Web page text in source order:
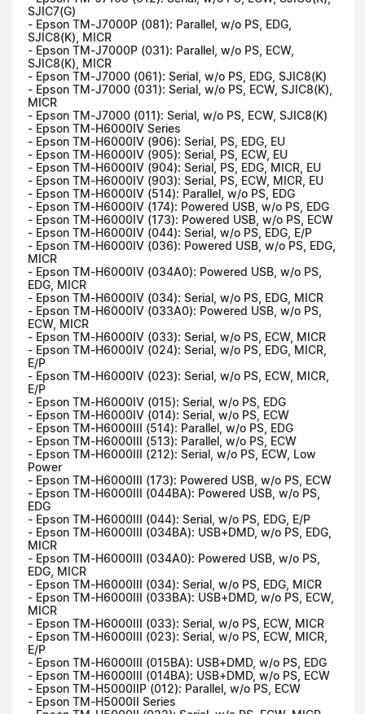
SJIC7(G)
- Epson TM-J7000P (081): Parallel, w/o PS, EDG,
SJIC8(K), MICR
- Epson TM-J7000P (031): Parallel, w/o PS, ECW,
SJIC8(K), MICR
- Epson TM-J7000 (061): Serial, w/o PS, EDG, SJIC8(K)
- Epson TM-J7000 (031): Serial, w/o PS, ECW, SJIC8(K),
MICR
- Epson TM-J7000 (011): Serial, w/o PS, ECW, SJIC8(K)
- Epson TM-H6000IV Series
- Epson TM-H6000IV (906): Serial, PS, EDG, EU
- Epson TM-H6000IV (905): Serial, PS, ECW, EU
- Epson TM-H6000IV (904): Serial, PS, EDG, MICR, EU
- Epson TM-H6000IV (903): Serial, PS, ECW, MICR, EU
- Epson TM-H6000IV (514): Parallel, w/o PS, EDG
- Epson TM-H6000IV (174): Powered USB, w/o PS, EDG
- Epson TM-H6000IV (173): Powered USB, w/o PS, ECW
- Epson TM-H6000IV (044): Serial, w/o PS, EDG, E/P
- Epson TM-H6000IV (036): Powered USB, w/o PS, EDG,
MICR
- Epson TM-H6000IV (034A0): Powered USB, w/o PS,
EDG, MICR
- Epson TM-H6000IV (034): Serial, w/o PS, EDG, MICR
- Epson TM-H6000IV (033A0): Powered USB, w/o PS,
ECW, MICR
- Epson TM-H6000IV (033): Serial, w/o PS, ECW, MICR
- Epson TM-H6000IV (024): Serial, w/o PS, EDG, MICR,
E/P
- Epson TM-H6000IV (023): Serial, w/o PS, ECW, MICR,
E/P
- Epson TM-H6000IV (015): Serial, w/o PS, EDG
- Epson TM-H6000IV (014): Serial, w/o PS, ECW
- Epson TM-H6000III (514): Parallel, w/o PS, EDG
- Epson TM-H6000III (513): Parallel, w/o PS, ECW
- Epson TM-H6000III (212): Serial, w/o PS, ECW, Low
Power
- Epson TM-H6000III (173): Powered USB, w/o PS, ECW
- Epson TM-H6000III (044BA): Powered USB, w/o PS,
EDG
- Epson TM-H6000III (044): Serial, w/o PS, EDG, E/P
- Epson TM-H6000III (034BA): USB+DMD, w/o PS, EDG,
MICR
- Epson TM-H6000III (034A0): Powered USB, w/o PS,
EDG, MICR
- Epson TM-H6000III (034): Serial, w/o PS, EDG, MICR
- Epson TM-H6000III (033BA): USB+DMD, w/o PS, ECW,
MICR
- Epson TM-H6000III (033): Serial, w/o PS, ECW, MICR
- Epson TM-H6000III (023): Serial, w/o PS, ECW, MICR,
E/P
- Epson TM-H6000III (015BA): USB+DMD, w/o PS, EDG
- Epson TM-H6000III (014BA): USB+DMD, w/o PS, ECW
- Epson TM-H5000IIP (012): Parallel, w/o PS, ECW
- Epson TM-H5000II Series